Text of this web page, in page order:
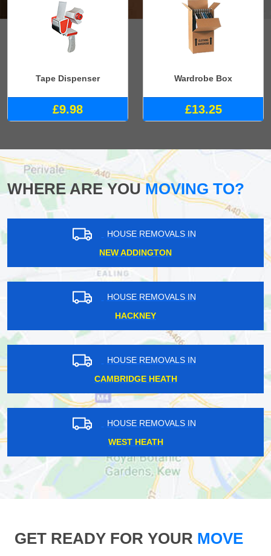
Tape Dispenser
£9.98
Wardrobe Box
£13.25
WHERE ARE YOUMOVING TO?
HOUSE REMOVALS IN
NEW ADDINGTON
HOUSE REMOVALS IN
HACKNEY
HOUSE REMOVALS IN
CAMBRIDGE HEATH
HOUSE REMOVALS IN
WEST HEATH
GET READY FOR YOUR MOVE